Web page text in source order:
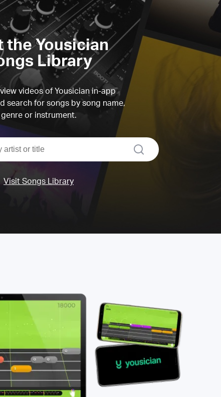
the Yousician
Library
videos of Yousician in-app
search for songs by song name,
genre or instrument.
search
Visit Songs Library